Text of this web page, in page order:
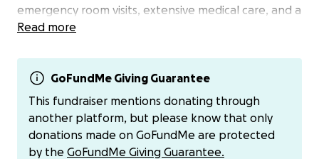
emergency room visits, extensive medical care, and a
trip to Seattle for specialized treatment. The
income during his time away from work.
As you can imagine, the medical bills and day-to-day
expenses have quickly added up, placing
tremendous stress on the Poirier Family. We are
doing our best to stay afloat, but we need your
Read more
GoFundMe Giving Guarantee
This fundraiser mentions donating through
another platform, but please know that only
donations made on GoFundMe are protected
by the GoFundMe Giving Guarantee.